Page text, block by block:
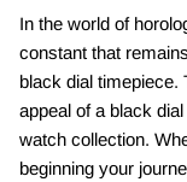
In the world of
constant that
black dial timepiece.
appeal of a black
watch collection.
beginning your